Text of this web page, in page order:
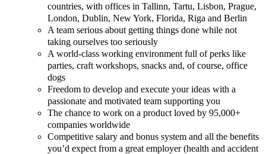
countries, with offices in Tallinn, Tartu, Lisbon, Prague,
London, Dublin, New York, Florida, Riga and Berlin
A team serious about getting things done while not
taking ourselves too seriously
A world-class working environment full of perks like
parties, craft workshops, snacks and, of course, office
dogs
Freedom to develop and execute your ideas with a
passionate and motivated team supporting you
The chance to work on a product loved by 95,000+
companies worldwide
Competitive salary and bonus system and all the benefits
you’d expect from a great employer (health and accident